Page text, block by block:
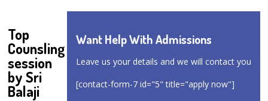
Want Help With Admissions
Leave us your details and we will contact you
[contact-form-7 id="5" title="apply now"]
Top
Counsling
session
by Sri
Balaji